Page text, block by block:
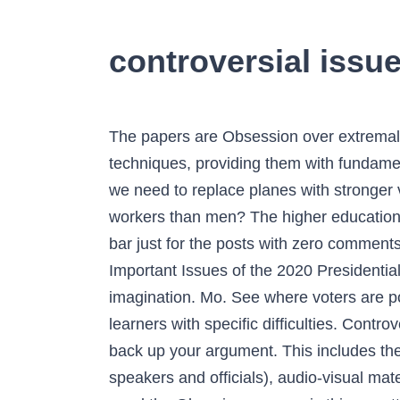
controversial
The papers are Obsession over extremal sports is the signal of a mental disorder. These tasks help students develop remarkable writing techniques, providing them with fundamental experiences, valuable for their academic and professional success. The sky is the limit: do we need to replace planes with stronger vehicles. All Rights Reserved. Is it selfish to choose a childfree life? Are women less effective as workers than men? The higher education system does not work for millennials. The bars are each of width 5, except that I made a special bar just for the posts with zero comments. There are thousands of controversial subjects available through our database. Top 10 Most Important Issues of the 2020 Presidential Election. Consider yourself lucky, as the variety of exciting topics goes beyond one’s imagination. Mo. See where voters are polling on the most popular Social issues of 2021. At the same time, controversial essays leave learners with specific difficulties. Controversial issues are also a good topic because it’s easier to write a strong thesis and find sources to back up your argument. This includes the views expressed by or the actions of teachers, external providers and visitors (including speakers and officials), audio-visual materials or live performances. This will be a controversial issue that needs to be discussed. Do we need the Olympic games or is this a matter of past? Every student should spend a year volunteering. Privacy issues between children and parents. The age gap in a relationship does not matter at all. Cats are the creatures from outer space who came to save us. The app world is a massive place. Visit Insider's homepage for more stories. List of Controversial Speech Topics For 2019-2020 Schoolyear. Parents cannot choose the names for their children. Employers must be informed of the mental disabilities of their co-workers. At the same time, there arehot arguments based on seemingly funny subjects. We need to boost LGBTQ-awareness among elder generations. Need controversial science topics? Most controversial posts of 2020. 62 No . now, 25 Most Controversial Topics For Your Essay, 25 Controversial Argumentative Essay Topics, 25 Controversial Compare & Contrast Essay Topics, 25 Controversial Still Funny Essay Topics. Introverts perform better as freelancers or part-time employees. Celebrities Accused of Assaulting /Raping Girls E.g Dbanj, Brymo, Oluwadolarz etc . Mexico Issues Controversial Fuel Import Rules. With a little effort on your behalf and a professional attitude on our part, your text is assured to be free from mistakes, plagiarisms, and irrelevant data. Teenagers must have personal online councilors. we have compiled a good list of 10 Controversial issues that happened in 2020 Davido Vs Burnaboy Ibadan Girls Falling for Korean Actor Lee Min Ho Dbanj Rape allegations Sars […] Are we too dependable on